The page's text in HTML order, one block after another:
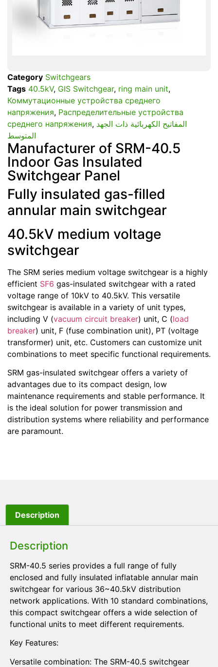
Category Switchgears
Tags 40.5kV, GIS Switchgear, ring main unit,
Коммутационные устройства среднего
напряжения, Распределительные устройства
среднего напряжения, المفاتيح الكهربائية ذات الجهد
المتوسط
Manufacturer of SRM-40.5
Indoor Gas Insulated
Switchgear Panel
Fully insulated gas-filled
annular main switchgear
40.5kV medium voltage
switchgear
The SRM series medium voltage switchgear is a highly
efficient SF6 gas-insulated switchgear with a rated
voltage range of 10kV to 40.5kV. This versatile
switchgear is available in a variety of unit types,
including V (vacuum circuit breaker) unit, C (load
breaker) unit, F (fuse combination unit), PT (voltage
transformer) unit, etc. Customers can customize unit
combinations to meet specific functional requirements.
SRM gas-insulated switchgear offers a variety of
advantages due to its compact design, low
maintenance requirements and stable performance. It
is the ideal solution for power transmission and
distribution systems where reliability and performance
are paramount.
Description
Description
SRM-40.5 series provides a full range of fully
enclosed and fully insulated inflatable annular main
switchgear for various 36~40.5kV distribution
network applications. With 10 standard combinations,
this compact switchgear offers a wide selection of
functional units to meet different requirements.
Key Features:
Versatile combination: The SRM-40.5 switchgear